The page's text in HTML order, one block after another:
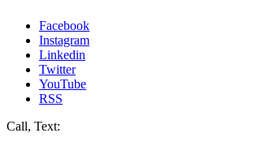
Facebook
Instagram
Linkedin
Twitter
YouTube
RSS
Call, Text: